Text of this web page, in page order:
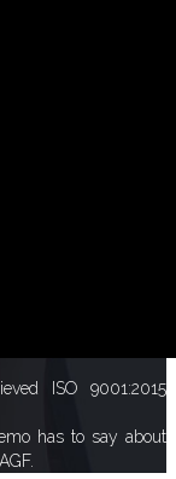
ISO 9001:2015
has to say about